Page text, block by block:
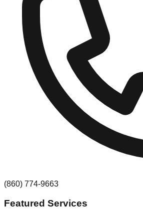
(860) 774-9663
Featured Services